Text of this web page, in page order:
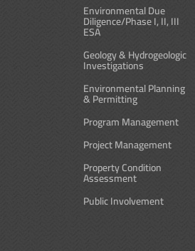
Environmental Due
Diligence/Phase I, II, III
ESA
Geology & Hydrogeologic
Investigations
Environmental Planning
& Permitting
Program Management
Project Management
Property Condition
Assessment
Public Involvement